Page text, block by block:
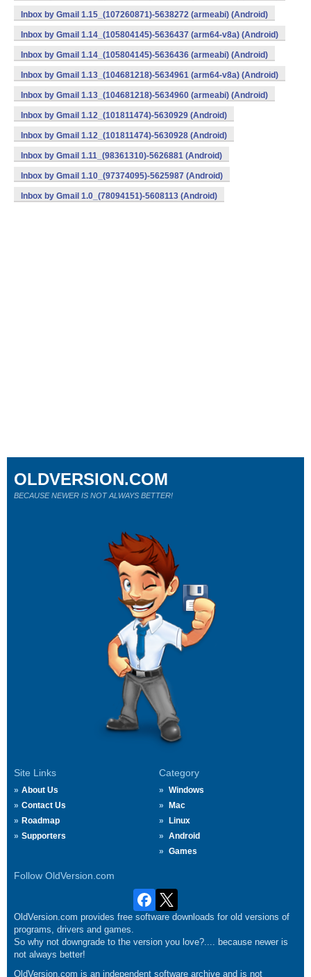
Inbox by Gmail 1.15_(107260871)-5638272 (armeabi) (Android)
Inbox by Gmail 1.14_(105804145)-5636437 (arm64-v8a) (Android)
Inbox by Gmail 1.14_(105804145)-5636436 (armeabi) (Android)
Inbox by Gmail 1.13_(104681218)-5634961 (arm64-v8a) (Android)
Inbox by Gmail 1.13_(104681218)-5634960 (armeabi) (Android)
Inbox by Gmail 1.12_(101811474)-5630929 (Android)
Inbox by Gmail 1.12_(101811474)-5630928 (Android)
Inbox by Gmail 1.11_(98361310)-5626881 (Android)
Inbox by Gmail 1.10_(97374095)-5625987 (Android)
Inbox by Gmail 1.0_(78094151)-5608113 (Android)
Site Links
About Us
Contact Us
Roadmap
Supporters
Category
Windows
Mac
Linux
Android
Games
Follow OldVersion.com
OLDVERSION.COM
BECAUSE NEWER IS NOT ALWAYS BETTER!
OldVersion.com provides free software downloads for old versions of
programs, drivers and games.
So why not downgrade to the version you love?.... because newer is
not always better!
OldVersion.com is an independent software archive and is not